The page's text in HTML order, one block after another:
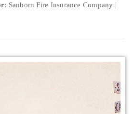
: Sanborn Fire Insurance Company